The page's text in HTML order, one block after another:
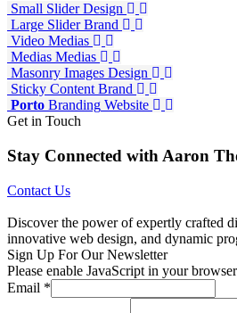
Small Slider Design
Large Slider Brand
Video Medias
Medias Medias
Masonry Images Design
Sticky Content Brand
Porto Branding Website
Get in Touch
Stay Connected with Aaron
Contact Us
Discover the power of expertly crafted
innovative web design, and dynamic
Sign Up For Our Newsletter
Please enable JavaScript in your
Email *